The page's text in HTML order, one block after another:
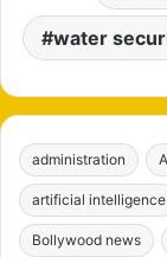
water
administration
artificial intelligence
Bollywood news